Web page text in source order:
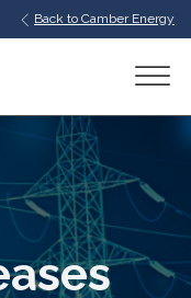
Back to Camber Energy